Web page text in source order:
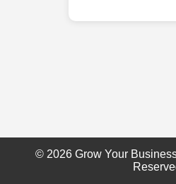
© 2026 Grow Your